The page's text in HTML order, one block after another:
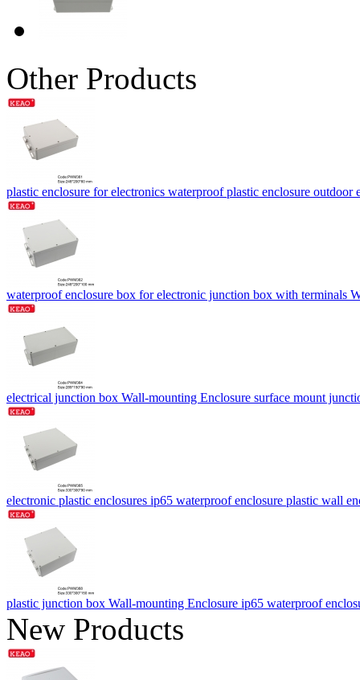
Other Products
plastic enclosure for electronics waterproof plastic enclosure outdoor
waterproof enclosure box for electronic junction box with terminals
electrical junction box Wall-mounting Enclosure surface mount
electronic plastic enclosures ip65 waterproof enclosure plastic wall
plastic junction box Wall-mounting Enclosure ip65 waterproof
New Products